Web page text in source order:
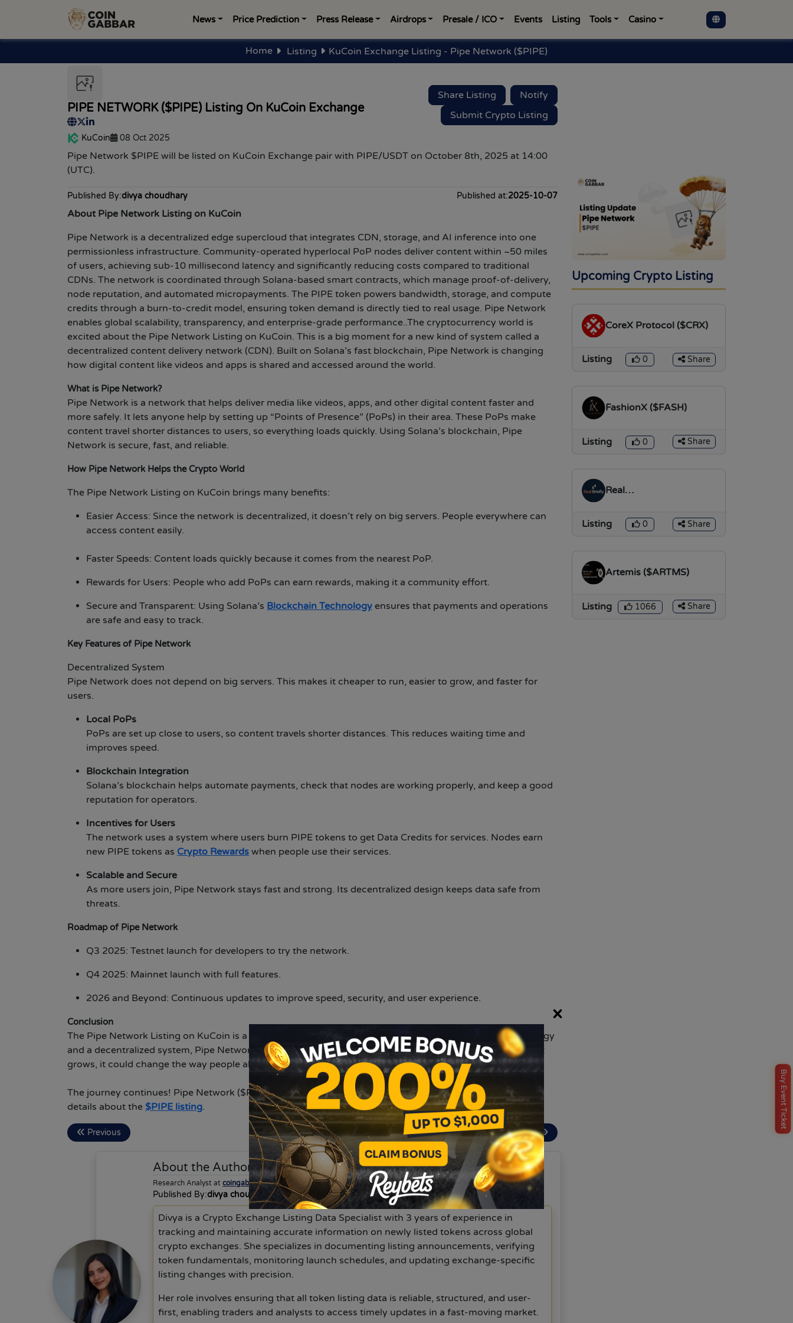
News Price Prediction Press Release Airdrops Presale / ICO Events Listing Tools Casino
Buy Event Ticket
Home Listing KuCoin Exchange Listing - Pipe Network ($PIPE)
PIPE NETWORK ($PIPE) Listing On KuCoin Exchange
KuCoin 08 Oct 2025
Share Listing
Notify
Submit Crypto Listing
Pipe Network $PIPE will be listed on KuCoin Exchange pair with PIPE/USDT on October 8th, 2025 at 14:00
(UTC).
Published By:divya choudhary Published at:2025-10-07
About Pipe Network Listing on KuCoin
Pipe Network is a decentralized edge supercloud that integrates CDN, storage, and AI inference into one
permissionless infrastructure. Community-operated hyperlocal PoP nodes deliver content within ~50 miles
of users, achieving sub-10 millisecond latency and significantly reducing costs compared to traditional
CDNs. The network is coordinated through Solana-based smart contracts, which manage proof-of-delivery,
node reputation, and automated micropayments. The PIPE token powers bandwidth, storage, and compute
credits through a burn-to-credit model, ensuring token demand is directly tied to real usage. Pipe Network
enables global scalability, transparency, and enterprise-grade performance..The cryptocurrency world is
excited about the Pipe Network Listing on KuCoin. This is a big moment for a new kind of system called a
decentralized content delivery network (CDN). Built on Solana’s fast blockchain, Pipe Network is changing
how digital content like videos and apps is shared and accessed around the world.
What is Pipe Network?
Pipe Network is a network that helps deliver media like videos, apps, and other digital content faster and
more safely. It lets anyone help by setting up “Points of Presence” (PoPs) in their area. These PoPs make
content travel shorter distances to users, so everything loads quickly. Using Solana’s blockchain, Pipe
Network is secure, fast, and reliable.
How Pipe Network Helps the Crypto World
The Pipe Network Listing on KuCoin brings many benefits:
Easier Access: Since the network is decentralized, it doesn’t rely on big servers. People everywhere can
access content easily.
Faster Speeds: Content loads quickly because it comes from the nearest PoP.
Rewards for Users: People who add PoPs can earn rewards, making it a community effort.
Secure and Transparent: Using Solana’s Blockchain Technology ensures that payments and operations
are safe and easy to track.
Key Features of Pipe Network
Decentralized System
Pipe Network does not depend on big servers. This makes it cheaper to run, easier to grow, and faster for
users.
Local PoPs
PoPs are set up close to users, so content travels shorter distances. This reduces waiting time and
improves speed.
Blockchain Integration
Solana’s blockchain helps automate payments, check that nodes are working properly, and keep a good
reputation for operators.
Incentives for Users
The network uses a system where users burn PIPE tokens to get Data Credits for services. Nodes earn
new PIPE tokens as Crypto Rewards when people use their services.
Scalable and Secure
As more users join, Pipe Network stays fast and strong. Its decentralized design keeps data safe from
threats.
Roadmap of Pipe Network
Q3 2025: Testnet launch for developers to try the network.
Q4 2025: Mainnet launch with full features.
2026 and Beyond: Continuous updates to improve speed, security, and user experience.
Conclusion
The Pipe Network Listing on KuCoin is a big step for digital content delivery. By using blockchain technology
and a decentralized system, Pipe Network makes content faster, safer, and easier to access. As the project
grows, it could change the way people all over the world watch videos, use apps, and share digital content.
The journey continues! Pipe Network ($PIPE) is gearing up for another big exchange listing. Get all the
details about the $PIPE listing.
Previous Next
About the Authordivya choudhary
Research Analyst at coingabbar.com
Published By:divya choudhary Published at:2025-10-07
Divya is a Crypto Exchange Listing Data Specialist with 3 years of experience in
tracking and maintaining accurate information on newly listed tokens across global
crypto exchanges. She specializes in documenting listing announcements, verifying
token fundamentals, monitoring launch schedules, and updating exchange-specific
listing changes with precision.
Her role involves ensuring that all token listing data is reliable, structured, and user-
first, enabling traders and analysts to access timely updates in a fast-moving market.
Upcoming Crypto Listing
CoreX Protocol ($CRX)
Listing 0 Share
FashionX ($FASH)
Listing 0 Share
Real
Listing
0 Share
Artemis ($ARTMS)
Listing 1066 Share
×